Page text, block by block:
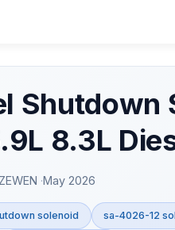
8.3L
May 2026
solenoid sa-4026-12